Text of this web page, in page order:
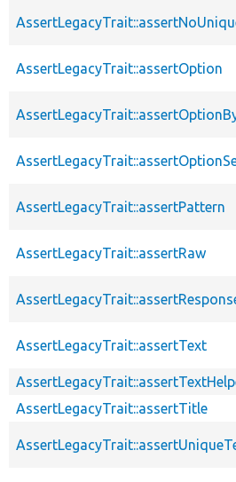
AssertLegacyTrait::assertOption
AssertLegacyTrait::assertPattern
AssertLegacyTrait::assertRaw
AssertLegacyTrait::assertText
AssertLegacyTrait::assertTitle